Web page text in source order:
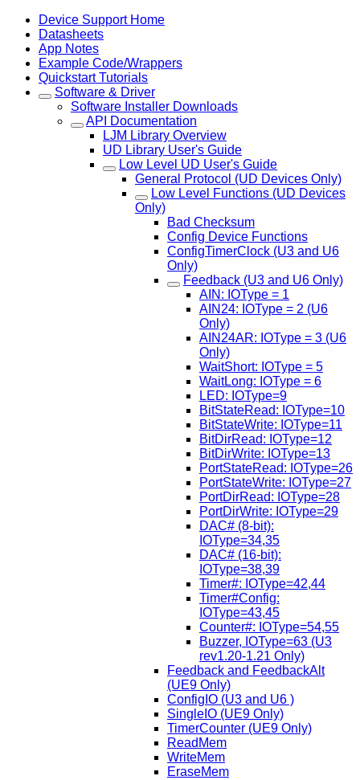
Device Support Home
Datasheets
App Notes
Example Code/Wrappers
Quickstart Tutorials
Software & Driver
Software Installer Downloads
API Documentation
LJM Library Overview
UD Library User's Guide
Low Level UD User's Guide
General Protocol (UD Devices Only)
Low Level Functions (UD Devices
Only)
Bad Checksum
Config Device Functions
ConfigTimerClock (U3 and U6
Only)
Feedback (U3 and U6 Only)
AIN: IOType = 1
AIN24: IOType = 2 (U6
Only)
AIN24AR: IOType = 3 (U6
Only)
WaitShort: IOType = 5
WaitLong: IOType = 6
LED: IOType=9
BitStateRead: IOType=10
BitStateWrite: IOType=11
BitDirRead: IOType=12
BitDirWrite: IOType=13
PortStateRead: IOType=26
PortStateWrite: IOType=27
PortDirRead: IOType=28
PortDirWrite: IOType=29
DAC# (8-bit):
IOType=34,35
DAC# (16-bit):
IOType=38,39
Timer#: IOType=42,44
Timer#Config:
IOType=43,45
Counter#: IOType=54,55
Buzzer, IOType=63 (U3
rev1.20-1.21 Only)
Feedback and FeedbackAlt
(UE9 Only)
ConfigIO (U3 and U6 )
SingleIO (UE9 Only)
TimerCounter (UE9 Only)
ReadMem
WriteMem
EraseMem